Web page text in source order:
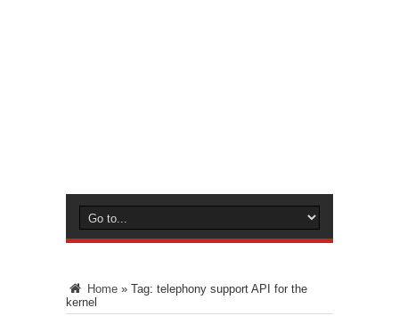
Home » Tag: telephony support API for the
kernel